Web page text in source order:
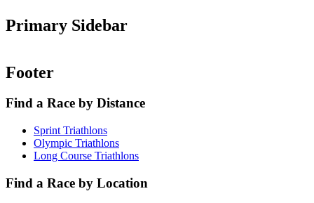
Primary Sidebar
Footer
Find a Race by Distance
Sprint Triathlons
Olympic Triathlons
Long Course Triathlons
Find a Race by Location